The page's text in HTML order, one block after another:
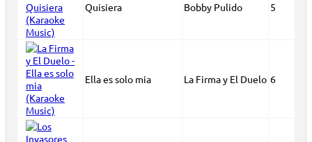
Quisiera Bobby Pulido 5
Ella es solo mia La Firma y El Duelo 6